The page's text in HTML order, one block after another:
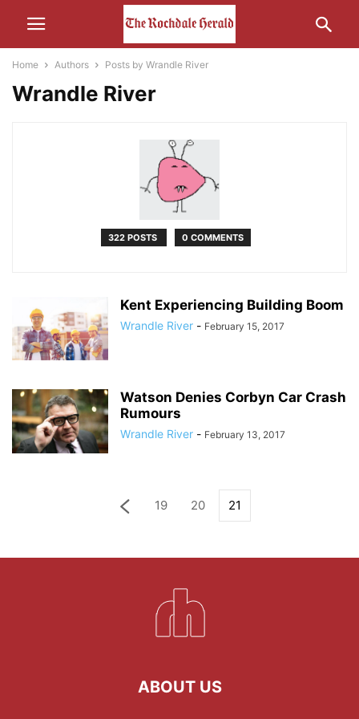
Home Authors Posts by Wrandle River
Wrandle River
322 POSTS 0 COMMENTS
Kent Experiencing Building Boom
Wrandle River - February 15, 2017
Watson Denies Corbyn Car Crash
Rumours
Wrandle River - February 13, 2017
19 20 21
ABOUT US